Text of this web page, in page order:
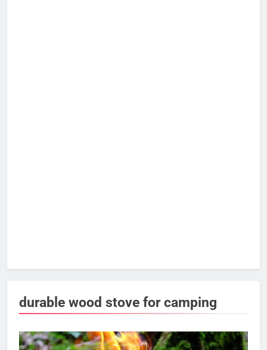
durable wood stove for camping